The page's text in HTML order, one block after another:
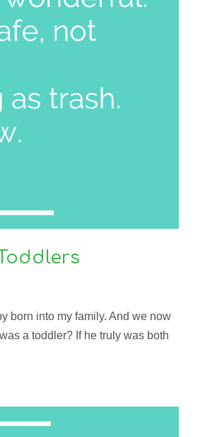
born into my family. And we now
a toddler? If he truly was both